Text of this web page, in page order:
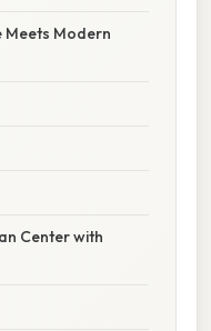
Meets Modern
Center with